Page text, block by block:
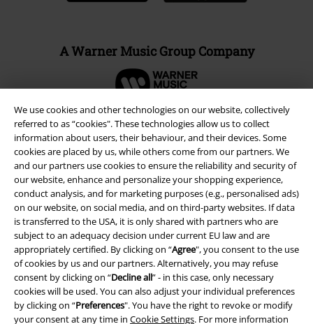
We use cookies and other technologies on our website, collectively
referred to as “cookies". These technologies allow us to collect
information about users, their behaviour, and their devices. Some
cookies are placed by us, while others come from our partners. We
and our partners use cookies to ensure the reliability and security of
our website, enhance and personalize your shopping experience,
conduct analysis, and for marketing purposes (e.g., personalised ads)
on our website, on social media, and on third-party websites. If data
is transferred to the USA, it is only shared with partners who are
subject to an adequacy decision under current EU law and are
appropriately certified. By clicking on “Agree", you consent to the use
of cookies by us and our partners. Alternatively, you may refuse
consent by clicking on “Decline all” - in this case, only necessary
cookies will be used. You can also adjust your individual preferences
by clicking on “Preferences". You have the right to revoke or modify
your consent at any time in Cookie Settings. For more information
A Warner Music Group Company
Legal
Terms & Conditions
Imprint